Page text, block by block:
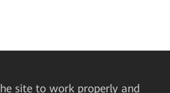
site to work properly and